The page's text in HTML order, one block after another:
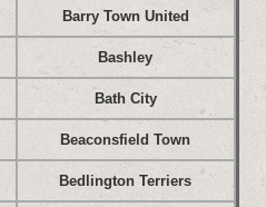
Barry Town United
Bashley
Bath City
Beaconsfield Town
Bedlington Terriers